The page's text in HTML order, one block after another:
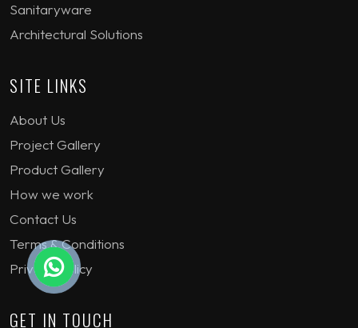
Sanitaryware
Architectural Solutions
SITE LINKS
About Us
Project Gallery
Product Gallery
How we work
Contact Us
Terms & Conditions
Privacy Policy
GET IN TOUCH